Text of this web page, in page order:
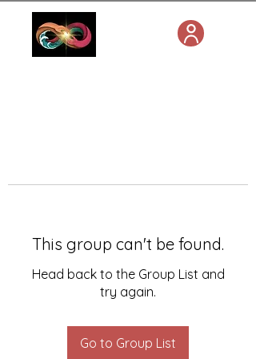
This group can't be found.
Head back to the Group List and
try again.
Go to Group List